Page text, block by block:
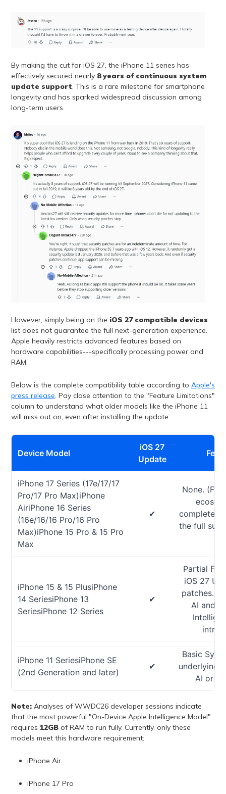
By making the cut for iOS 27, the iPhone 11 series has
effectively secured nearly 8 years of continuous system
update support. This is a rare milestone for smartphone
longevity and has sparked widespread discussion among
long-term users.
However, simply being on the iOS 27 compatible devices
list does not guarantee the full next-generation experience.
Apple heavily restricts advanced features based on
hardware capabilities---specifically processing power and
RAM.
Below is the complete compatibility table according to Apple's
press release. Pay close attention to the "Feature Limitations"
column to understand what older models like the iPhone 11
will miss out on, even after installing the update.
Device Model
iOS 27
Update
iPhone 17 Series (17e/17/17
Pro/17 Pro Max)iPhone
AiriPhone 16 Series
(16e/16/16 Pro/16 Pro
Max)iPhone 15 Pro & 15 Pro
Max
✔
None.
completely
the full
iPhone 15 & 15 PlusiPhone
14 SeriesiPhone 13
SeriesiPhone 12 Series
✔
Partial
iOS 27 UI
patches.
AI and
iPhone 11 SeriesiPhone SE
(2nd Generation and later)
✔
Basic
underlying
AI or
Note:Analyses of WWDC26 developer sessions indicate
that the most powerful "On-Device Apple Intelligence Model"
requires 12GBof RAM to run fully. Currently, only these
models meet this hardware requirement:
iPhone Air
iPhone 17 Pro